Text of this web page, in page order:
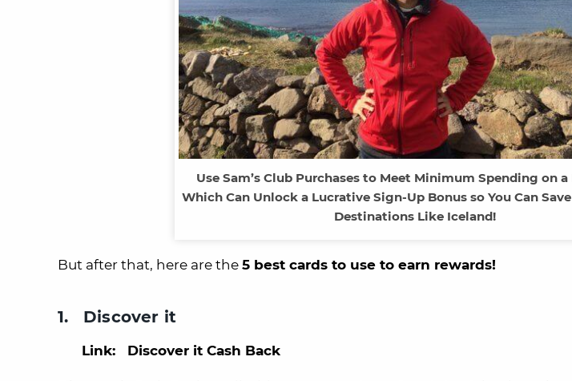
Use Sam’s Club Purchases to Meet Minimum Spending on a
Which Can Unlock a Lucrative Sign-Up Bonus so You Can
Destinations Like Iceland!
But after that, here are the 5 best cards to use to earn rewards!
1. Discover it
Link: Discover it Cash Back